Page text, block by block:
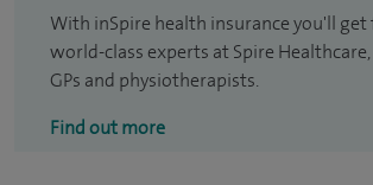
With inSpire health insurance you'll get
world-class experts at Spire
GPs and physiotherapists.
Find out more